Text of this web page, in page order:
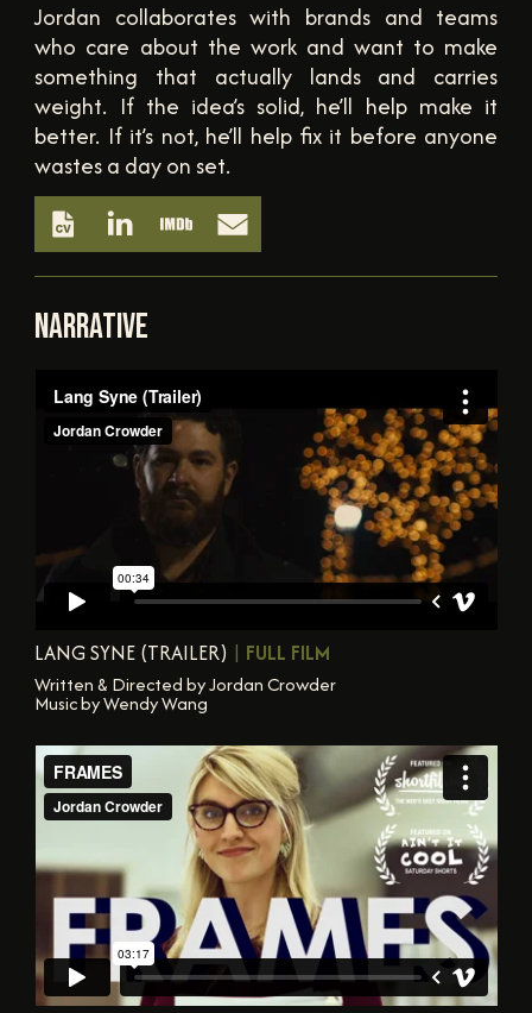
Jordan collaborates with brands and teams
who care about the work and want to make
something that actually lands and carries
weight. If the idea’s solid, he’ll help make it
better. If it’s not, he’ll help fix it before anyone
wastes a day on set.
NARRATIVE
LANG SYNE (TRAILER) | FULL FILM
Written & Directed by Jordan Crowder
Music by Wendy Wang